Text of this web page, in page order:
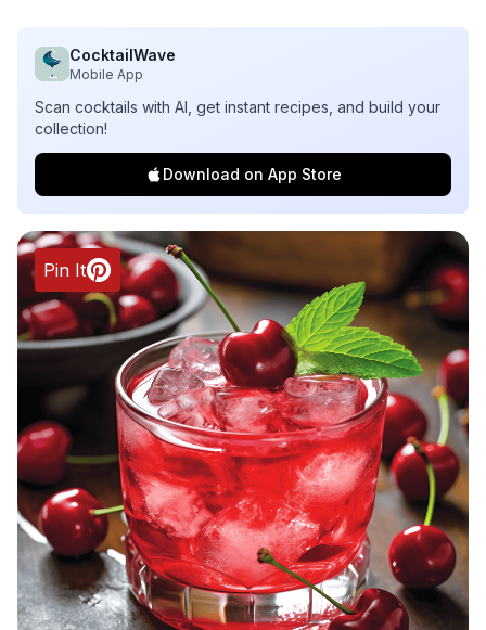
CocktailWave
Mobile App
Scan cocktails with AI, get instant recipes, and build your
collection!
Download on App Store
Pin It